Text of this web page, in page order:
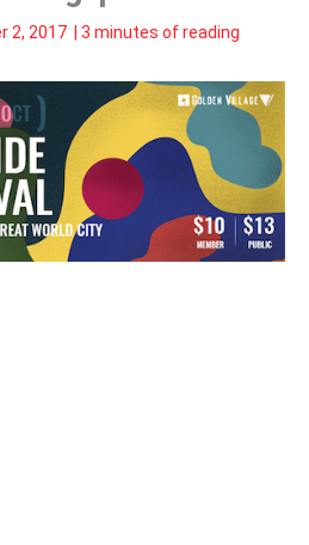
2, 2017 3 minutes of reading